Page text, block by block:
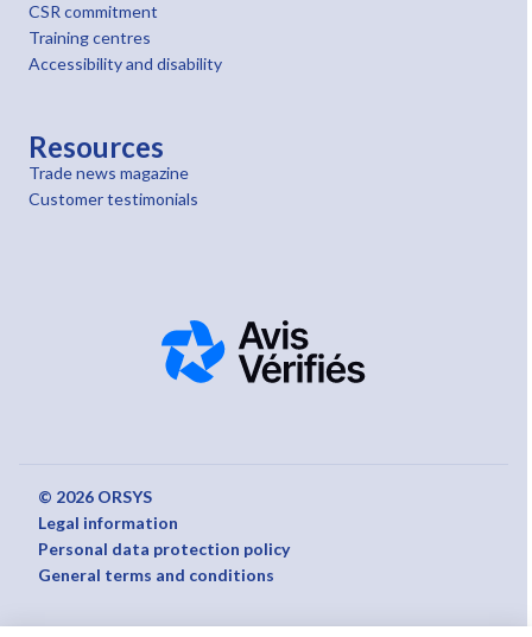
CSR commitment
Training centres
Accessibility and disability
Resources
Trade news magazine
Customer testimonials
© 2026 ORSYS
Legal information
Personal data protection policy
General terms and conditions